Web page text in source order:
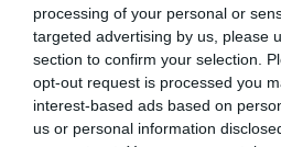
processing of your personal or
targeted advertising by us, please
section to confirm your selection.
opt-out request is processed you
interest-based ads based on
us or personal information
15.07.2025 11:50 diDaniele Luongo
VEDI LETTURE